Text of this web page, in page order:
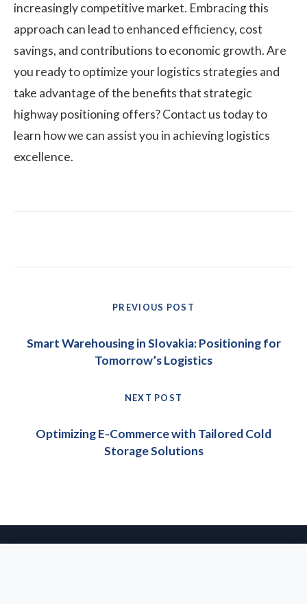
increasingly competitive market. Embracing this
approach can lead to enhanced efficiency, cost
savings, and contributions to economic growth. Are
you ready to optimize your logistics strategies and
take advantage of the benefits that strategic
highway positioning offers? Contact us today to
learn how we can assist you in achieving logistics
excellence.
PREVIOUS POST
post:
Smart Warehousing in Slovakia: Positioning for
Tomorrow’s Logistics
NEXT POST
post:
Optimizing E-Commerce with Tailored Cold
Storage Solutions